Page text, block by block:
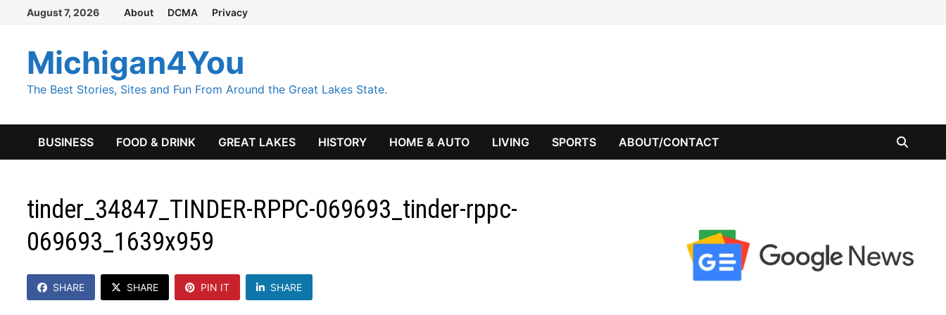
Skip
content
August 7, 2026 About DCMA Privacy
Michigan4You
The Best Stories, Sites and Fun From Around the Great Lakes State.
BUSINESS FOOD & DRINK GREAT LAKES HISTORY HOME & AUTO LIVING SPORTS ABOUT/CONTACT
tinder_34847_TINDER-RPPC-069693_tinder-rppc-
069693_1639x959
SHARE SHARE PIN IT SHARE